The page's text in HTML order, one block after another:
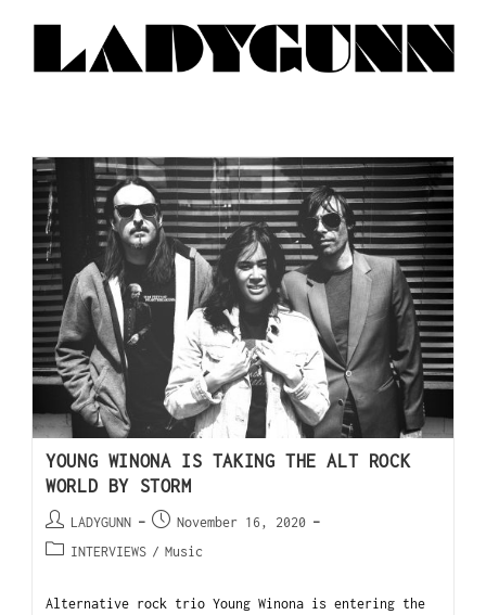
YOUNG WINONA IS TAKING THE ALT ROCK
WORLD BY STORM
LADYGUNN
November 16, 2020
INTERVIEWS / Music
Alternative rock trio Young Winona is entering the